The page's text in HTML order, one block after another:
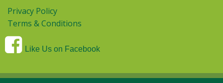
Privacy Policy
Terms & Conditions
Like Us on Facebook